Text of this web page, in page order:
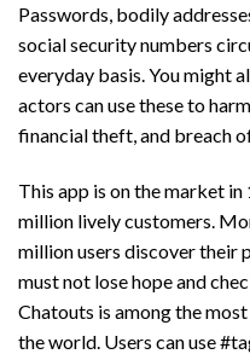
Passwords, bodily
social security numbers
everyday basis. You might
actors can use these to
financial theft, and breach
This app is on the market
million lively customers.
million users discover their
must not lose hope and
Chatouts is among the
the world. Users can use